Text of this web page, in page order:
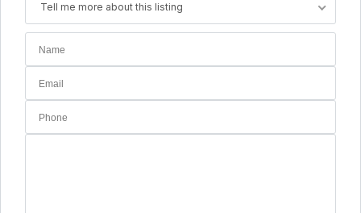
Tell me more about this listing